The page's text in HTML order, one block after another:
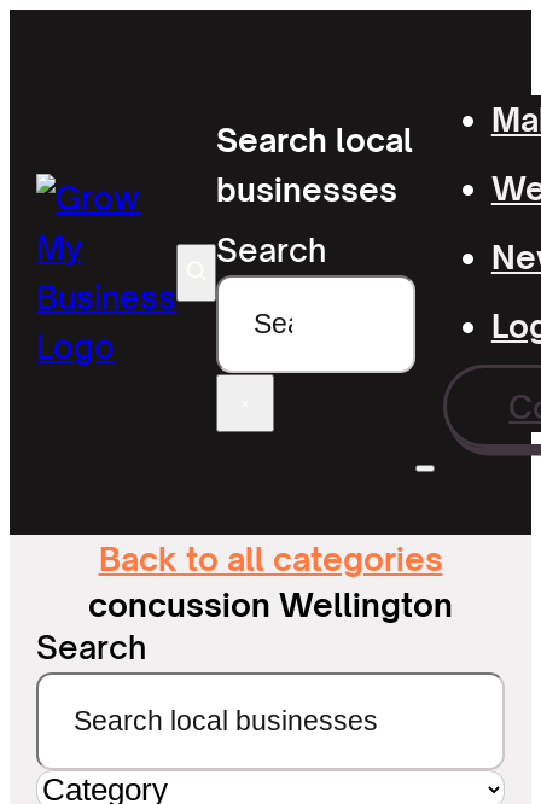
Search local
businesses
Search
Back to all categories
concussion Wellington
Search